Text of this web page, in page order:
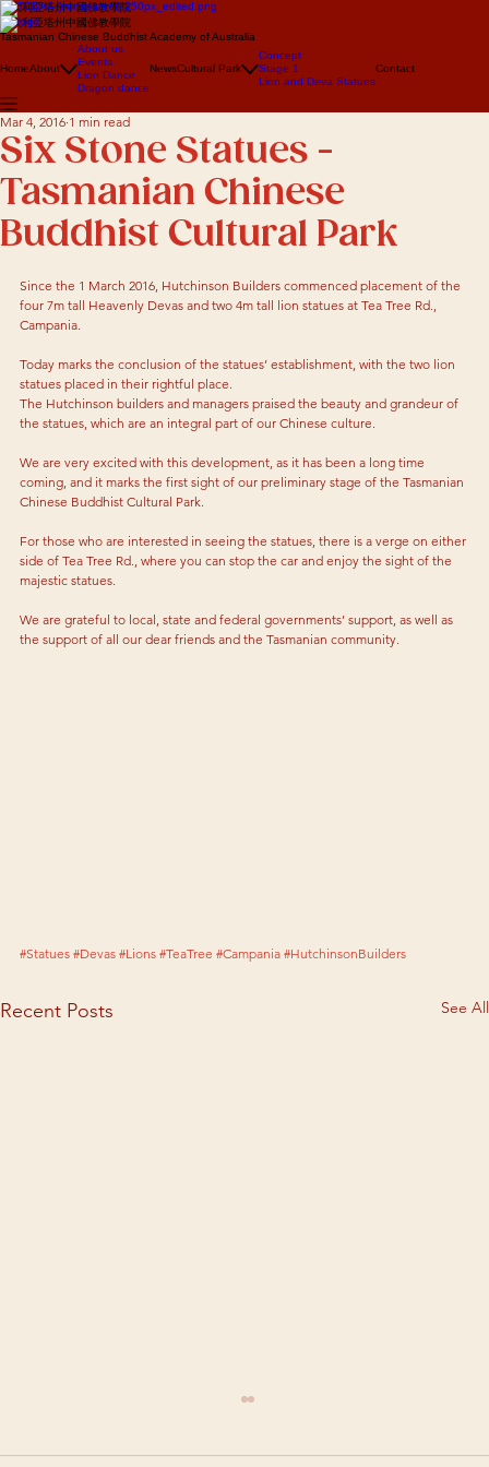
澳大利亞塔州中國佛教學院
澳大利亞塔州中國佛教學院
Tasmanian Chinese Buddhist Academy of Australia
HomeAbout
About us
Events
Lion Dance
Dragon dance
NewsCultural Park
Concept
Stage 1
Lion and Deva Statues
Contact
Six Stone Statues -
Tasmanian Chinese
Buddhist Cultural Park
Mar 4, 2016 1 min read
Since the 1 March 2016, Hutchinson Builders commenced placement of the
four 7m tall Heavenly Devas and two 4m tall lion statues at Tea Tree Rd.,
Campania.
Today marks the conclusion of the statues’ establishment, with the two lion
statues placed in their rightful place.
The Hutchinson builders and managers praised the beauty and grandeur of
the statues, which are an integral part of our Chinese culture.
We are very excited with this development, as it has been a long time
coming, and it marks the first sight of our preliminary stage of the Tasmanian
Chinese Buddhist Cultural Park.
For those who are interested in seeing the statues, there is a verge on either
side of Tea Tree Rd., where you can stop the car and enjoy the sight of the
majestic statues.
We are grateful to local, state and federal governments’ support, as well as
the support of all our dear friends and the Tasmanian community.
#Statues #Devas #Lions #TeaTree #Campania #HutchinsonBuilders
Recent Posts See All